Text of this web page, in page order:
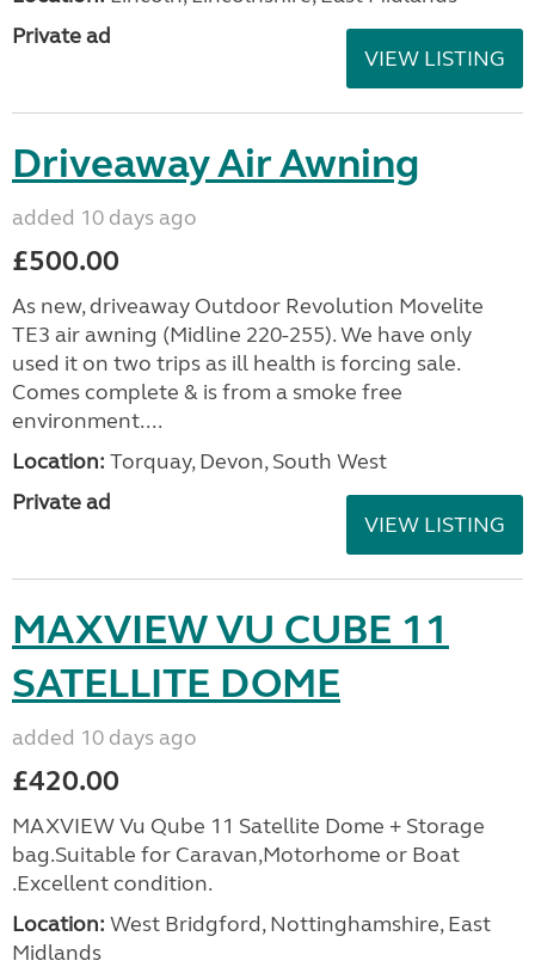
Private ad
VIEW LISTING
Driveaway Air Awning
added 10 days ago
£500.00
As new, driveaway Outdoor Revolution Movelite
TE3 air awning (Midline 220-255). We have only
used it on two trips as ill health is forcing sale.
Comes complete & is from a smoke free
environment....
Location: Torquay, Devon, South West
Private ad
VIEW LISTING
MAXVIEW VU CUBE 11
SATELLITE DOME
added 10 days ago
£420.00
MAXVIEW Vu Qube 11 Satellite Dome + Storage
bag.Suitable for Caravan,Motorhome or Boat
.Excellent condition.
Location: West Bridgford, Nottinghamshire, East
Midlands